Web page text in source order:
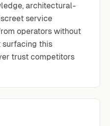
architectural-
service
operators without
surfacing this
trust competitors